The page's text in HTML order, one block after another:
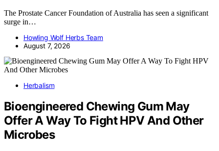
The Prostate Cancer Foundation of Australia has seen a significant
surge in…
Howling Wolf Herbs Team
August 7, 2026
Herbalism
Bioengineered Chewing Gum May
Offer A Way To Fight HPV And Other
Microbes